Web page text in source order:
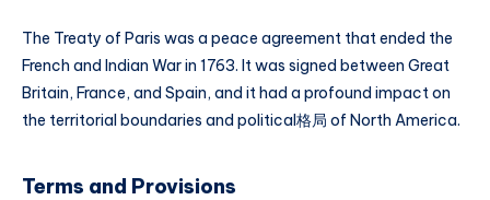
The Treaty of Paris was a peace agreement that ended the
French and Indian War in 1763. It was signed between Great
Britain, France, and Spain, and it had a profound impact on
the territorial boundaries and political格局 of North America.
Terms and Provisions